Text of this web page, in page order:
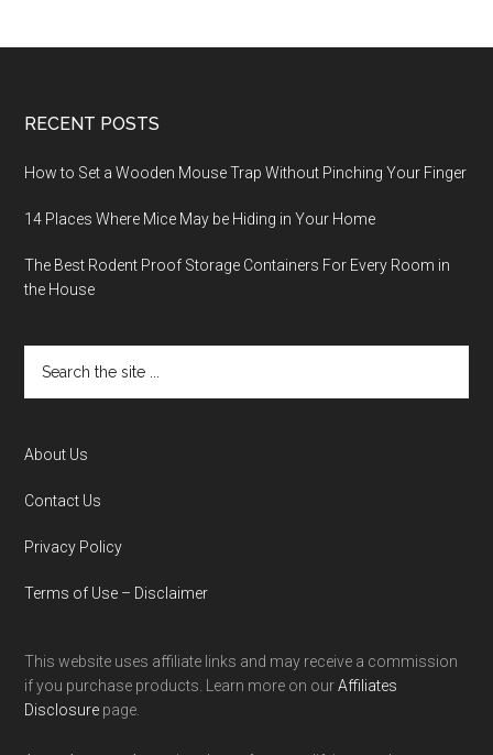
RECENT POSTS
How to Set a Wooden Mouse Trap Without Pinching Your Finger
14 Places Where Mice May be Hiding in Your Home
The Best Rodent Proof Storage Containers For Every Room in
the House
About Us
Contact Us
Privacy Policy
Terms of Use – Disclaimer
This website uses affiliate links and may receive a commission
if you purchase products. Learn more on ourAffiliates
Disclosure page.